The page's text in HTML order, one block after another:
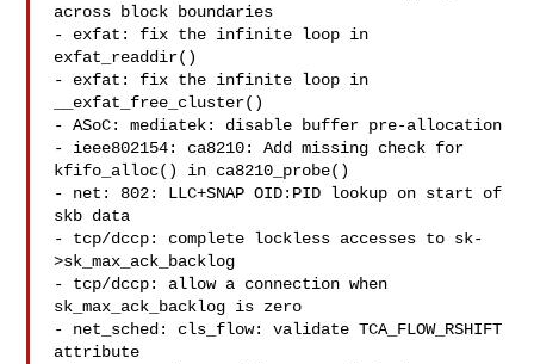
across block boundaries
- exfat: fix the infinite loop in
exfat_readdir()
- exfat: fix the infinite loop in
__exfat_free_cluster()
- ASoC: mediatek: disable buffer pre-allocation
- ieee802154: ca8210: Add missing check for
kfifo_alloc() in ca8210_probe()
- net: 802: LLC+SNAP OID:PID lookup on start of
skb data
- tcp/dccp: complete lockless accesses to sk-
>sk_max_ack_backlog
- tcp/dccp: allow a connection when
sk_max_ack_backlog is zero
- net_sched: cls_flow: validate TCA_FLOW_RSHIFT
attribute